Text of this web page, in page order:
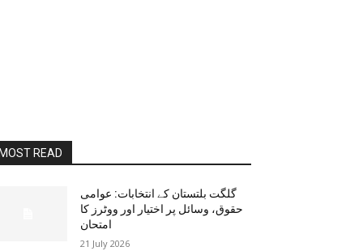
READ
گلگت بلتستان کے انتخابات: عوامی
حقوق، وسائل پر اختیار اور ووٹرز کا
امتحان
21 July 2026